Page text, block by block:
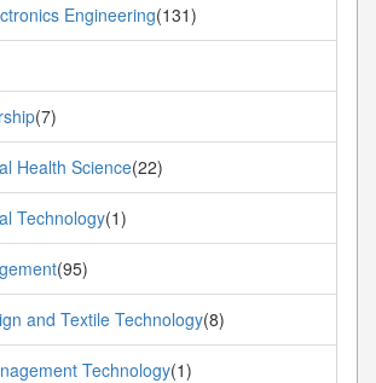
Engineering(131)
(7)
Health Science(22)
Technology(1)
(95)
and Textile Technology(8)
Technology(1)